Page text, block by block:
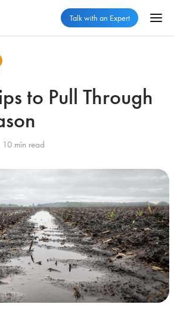
Talk with an Expert
to Pull Through
10 min read